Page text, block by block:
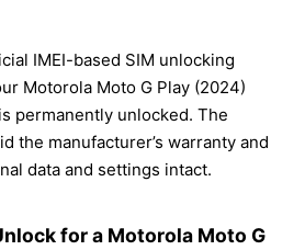
IMEI-based SIM unlocking
Motorola Moto G Play (2024)
permanently unlocked. The
the manufacturer’s warranty and
data and settings intact.
for a Motorola Moto G